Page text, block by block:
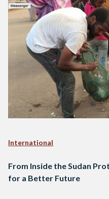
International
From Inside the Sudan
for a Better Future